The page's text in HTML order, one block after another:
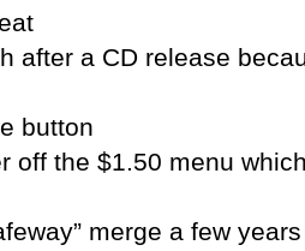
after a CD release
button
off the $1.50 menu
merge a few